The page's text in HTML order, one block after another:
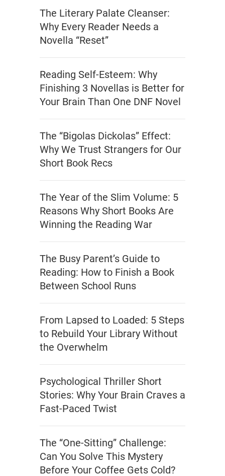
The Literary Palate Cleanser:
Why Every Reader Needs a
Novella “Reset”
Reading Self-Esteem: Why
Finishing 3 Novellas is Better for
Your Brain Than One DNF Novel
The “Bigolas Dickolas” Effect:
Why We Trust Strangers for Our
Short Book Recs
The Year of the Slim Volume: 5
Reasons Why Short Books Are
Winning the Reading War
The Busy Parent’s Guide to
Reading: How to Finish a Book
Between School Runs
From Lapsed to Loaded: 5 Steps
to Rebuild Your Library Without
the Overwhelm
Psychological Thriller Short
Stories: Why Your Brain Craves a
Fast-Paced Twist
The “One-Sitting” Challenge:
Can You Solve This Mystery
Before Your Coffee Gets Cold?